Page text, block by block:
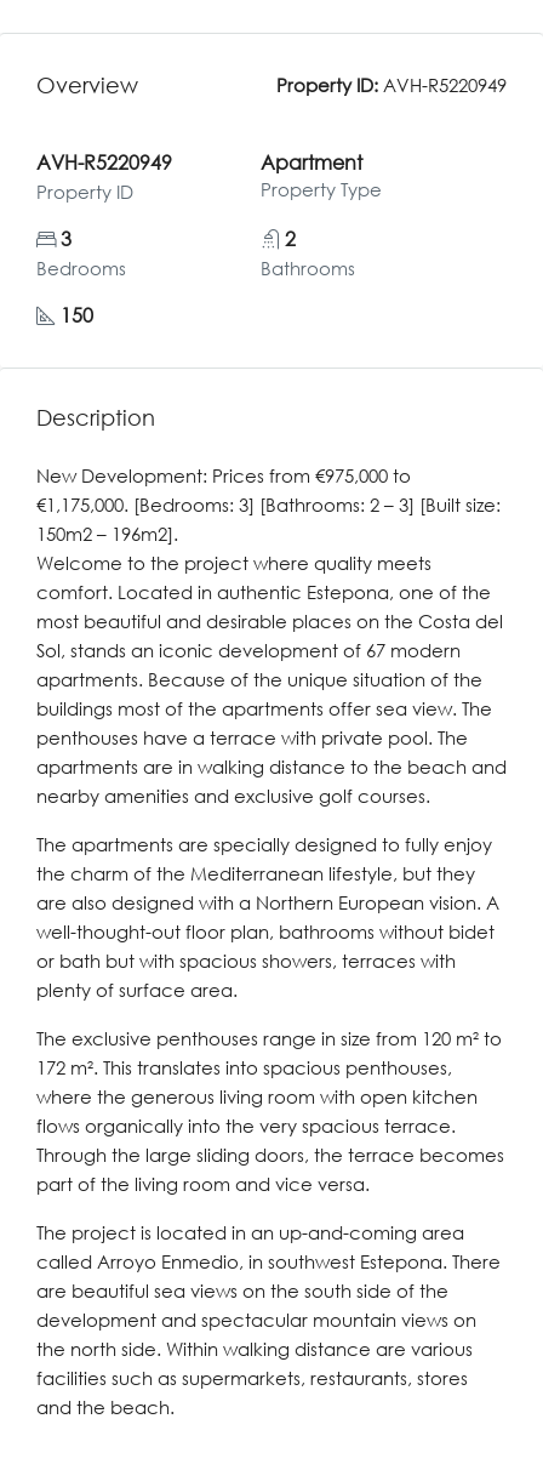
Overview Property ID: AVH-R5220949
AVH-R5220949
Property ID
Apartment
Property Type
3
Bedrooms
2
Bathrooms
150
Description
New Development: Prices from €975,000 to
€1,175,000. [Bedrooms: 3] [Bathrooms: 2 – 3] [Built size:
150m2 – 196m2].
Welcome to the project where quality meets
comfort. Located in authentic Estepona, one of the
most beautiful and desirable places on the Costa del
Sol, stands an iconic development of 67 modern
apartments. Because of the unique situation of the
buildings most of the apartments offer sea view. The
penthouses have a terrace with private pool. The
apartments are in walking distance to the beach and
nearby amenities and exclusive golf courses.
The apartments are specially designed to fully enjoy
the charm of the Mediterranean lifestyle, but they
are also designed with a Northern European vision. A
well-thought-out floor plan, bathrooms without bidet
or bath but with spacious showers, terraces with
plenty of surface area.
The exclusive penthouses range in size from 120 m² to
172 m². This translates into spacious penthouses,
where the generous living room with open kitchen
flows organically into the very spacious terrace.
Through the large sliding doors, the terrace becomes
part of the living room and vice versa.
The project is located in an up-and-coming area
called Arroyo Enmedio, in southwest Estepona. There
are beautiful sea views on the south side of the
development and spectacular mountain views on
the north side. Within walking distance are various
facilities such as supermarkets, restaurants, stores
and the beach.